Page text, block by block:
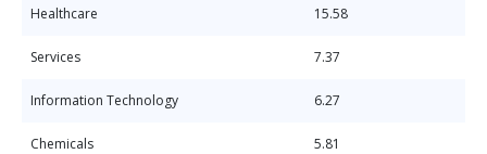
Healthcare 15.58
Services 7.37
Information Technology 6.27
Chemicals 5.81